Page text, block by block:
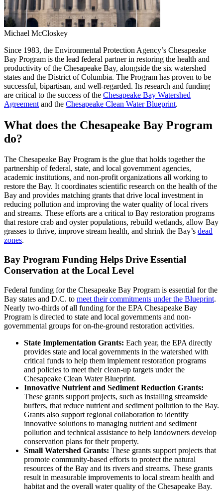
Michael McCloskey
Since 1983, the Environmental Protection Agency’s Chesapeake
Bay Program is the lead federal partner in restoring the health and
productivity of the Chesapeake Bay, alongside the six watershed
states and the District of Columbia. The Program has proven to be
successful, bipartisan, and well-regarded. Its research and funding
are critical to the success of the Chesapeake Bay Watershed
Agreement and the Chesapeake Clean Water Blueprint.
What does the Chesapeake Bay Program
do?
The Chesapeake Bay Program is the glue that holds together the
partnership of federal, state, and local government agencies,
academic institutions, and non-profit organizations all working to
restore the Bay. It coordinates scientific research on the health of the
Bay and provides matching grants that drive local investment in
reducing pollution and improving the water quality of local rivers
and streams. These efforts are a critical to Bay restoration programs
that restore crab and oyster populations, rebuild wetlands, allow Bay
grasses to thrive, improve stream health, and shrink the Bay’s dead
zones.
Bay Program Funding Helps Drive Essential
Conservation at the Local Level
Federal funding for the Chesapeake Bay Program is essential for the
Bay states and D.C. to meet their commitments under the Blueprint.
Nearly two-thirds of all funding for the EPA Chesapeake Bay
Program is directed to state and local governments and non-
governmental groups for on-the-ground restoration activities.
State Implementation Grants: Each year, the EPA directly
provides state and local governments in the watershed with
critical funds to help them implement restoration programs
and policies to meet their clean-up targets under the
Chesapeake Clean Water Blueprint.
Innovative Nutrient and Sediment Reduction Grants:
These grants support projects, such as installing streamside
buffers, that reduce nutrient and sediment pollution to the Bay.
Grants also support regional collaboration to identify
innovative solutions to managing nutrient and sediment
pollution and technical assistance to help landowners develop
conservation plans for their property.
Small Watershed Grants: These grants support projects that
promote community-based efforts to protect the natural
resources of the Bay and its rivers and streams. These grants
result in measurable improvements to local stream health and
habitat and the overall water quality of the Chesapeake Bay.